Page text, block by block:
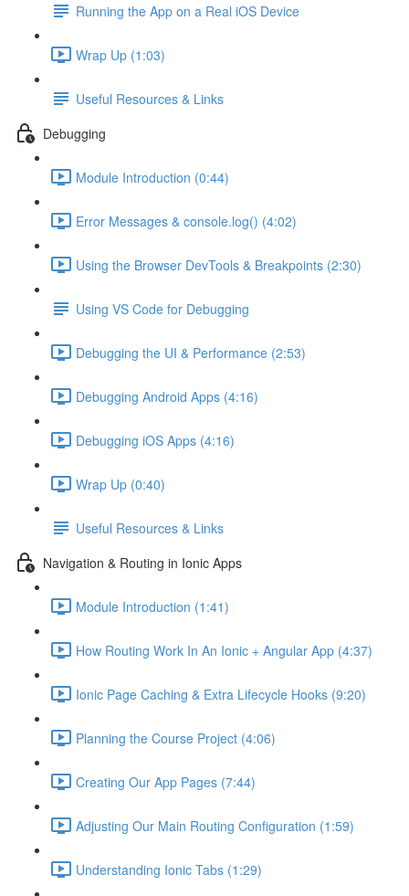
Running the App on a Real iOS Device
Wrap Up (1:03)
Useful Resources & Links
Debugging
Module Introduction (0:44)
Error Messages & console.log() (4:02)
Using the Browser DevTools & Breakpoints (2:30)
Using VS Code for Debugging
Debugging the UI & Performance (2:53)
Debugging Android Apps (4:16)
Debugging iOS Apps (4:16)
Wrap Up (0:40)
Useful Resources & Links
Navigation & Routing in Ionic Apps
Module Introduction (1:41)
How Routing Work In An Ionic + Angular App (4:37)
Ionic Page Caching & Extra Lifecycle Hooks (9:20)
Planning the Course Project (4:06)
Creating Our App Pages (7:44)
Adjusting Our Main Routing Configuration (1:59)
Understanding Ionic Tabs (1:29)